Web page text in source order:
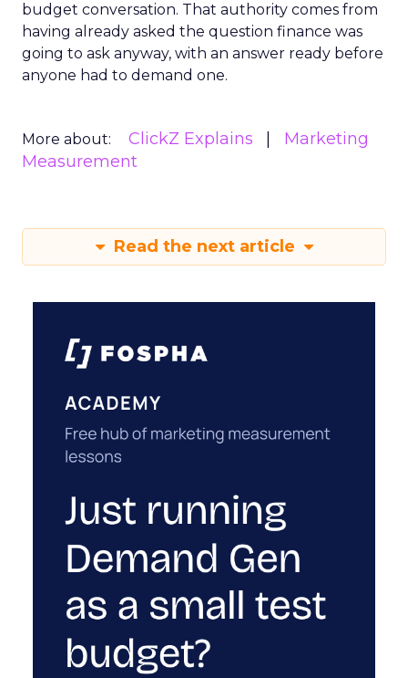
budget conversation. That authority comes from
having already asked the question finance was
going to ask anyway, with an answer ready before
anyone had to demand one.
More about: ClickZ Explains
Marketing
Measurement
Read the next article